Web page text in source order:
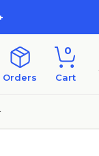
Orders
0
Cart